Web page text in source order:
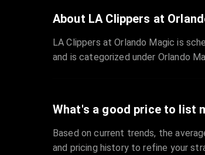
About LA Clippers at
LA Clippers at Orlando Magic is
and is categorized under Orlando
What's a good price to list
Based on current trends, the
and pricing history to refine your